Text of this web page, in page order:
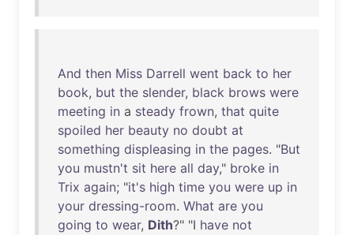
And then Miss Darrell went back to her
book, but the slender, black brows were
meeting in a steady frown, that quite
spoiled her beauty no doubt at
something displeasing in the pages. "But
you mustn't sit here all day," broke in
Trix again; "it's high time you were up in
your dressing-room. What are you
going to wear, Dith?" "I have not